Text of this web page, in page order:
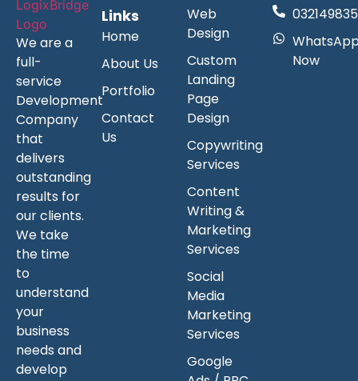
We are a
full-
service
Development
Company
that
delivers
outstanding
results for
our clients.
We take
the time
to
understand
your
business
needs and
develop
Links
Home
About Us
Portfolio
Contact
Us
Web
Design
Custom
Landing
Page
Design
Copywriting
Services
Content
Writing &
Marketing
Services
Social
Media
Marketing
Services
Google
Now